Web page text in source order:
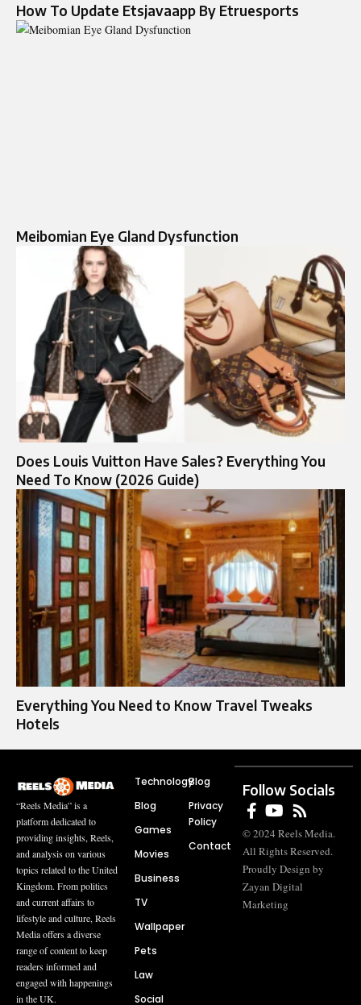
How To Update Etsjavaapp By Etruesports
Meibomian Eye Gland Dysfunction
Does Louis Vuitton Have Sales? Everything You
Need To Know (2026 Guide)
Everything You Need to Know Travel Tweaks
Hotels
“Reels Media” is a
platform dedicated to
providing insights, Reels,
and analysis on various
topics related to the United
Kingdom. From politics
and current affairs to
lifestyle and culture, Reels
Media offers a diverse
range of content to keep
readers informed and
engaged with happenings
in the UK.
Technology
Blog
Games
Movies
Business
TV
Wallpaper
Pets
Law
Social
Blog
Privacy
Policy
Contact
Follow Socials
© 2024 Reels Media.
All Rights Reserved.
Proudly Design by
Zayan Digital
Marketing